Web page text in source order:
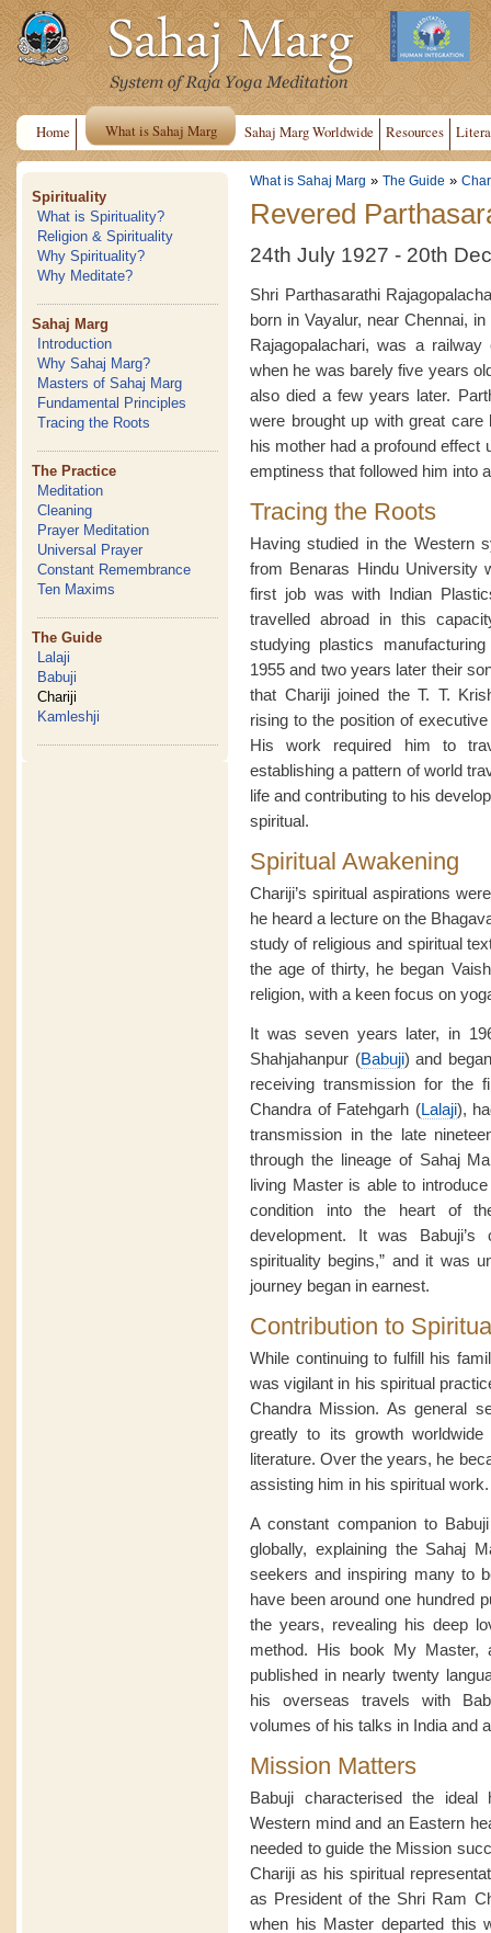
Home What is Sahaj Marg Sahaj Marg Worldwide Resources
Spirituality
What is Spirituality?
Religion & Spirituality
Why Spirituality?
Why Meditate?
Sahaj Marg
Introduction
Why Sahaj Marg?
Masters of Sahaj Marg
Fundamental Principles
Tracing the Roots
The Practice
Meditation
Cleaning
Prayer Meditation
Universal Prayer
Constant Remembrance
Ten Maxims
The Guide
Lalaji
Babuji
Chariji
Kamleshji
What is Sahaj Marg » The Guide »
Revered
24th July 1927 - 20th
Shri Parthasarathi
born in Vayalur, near Chennai,
Rajagopalachari, was a
when he was barely five years
also died a few years later.
were brought up with great
his mother had a profound effect
emptiness that followed him into
Tracing the Roots
Having studied in the Western
from Benaras Hindu University
first job was with Indian
travelled abroad in this
studying plastics
1955 and two years later their
that Chariji joined the T. T.
rising to the position of
His work required him to
establishing a pattern of world
life and contributing to his
spiritual.
Spiritual Awakening
Chariji’s spiritual aspirations
he heard a lecture on the
study of religious and spiritual
the age of thirty, he began
religion, with a keen focus on
It was seven years later, in
Shahjahanpur (Babuji) and
receiving transmission for the
Chandra of Fatehgarh (Lalaji),
transmission in the late
through the lineage of Sahaj
living Master is able to
condition into the heart of
development. It was Babuji’s
spirituality begins,” and it was
journey began in earnest.
Contribution to
While continuing to fulfill his
was vigilant in his spiritual
Chandra Mission. As general
greatly to its growth
literature. Over the years, he
assisting him in his spiritual work.
A constant companion to
globally, explaining the Sahaj
seekers and inspiring many to
have been around one hundred
the years, revealing his deep
method. His book My Master,
published in nearly twenty
his overseas travels with
volumes of his talks in India and
Mission Matters
Babuji characterised the
Western mind and an Eastern
needed to guide the Mission
Chariji as his spiritual
as President of the Shri Ram
when his Master departed this